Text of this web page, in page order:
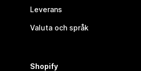
Leverans
Valuta och språk
Shopify